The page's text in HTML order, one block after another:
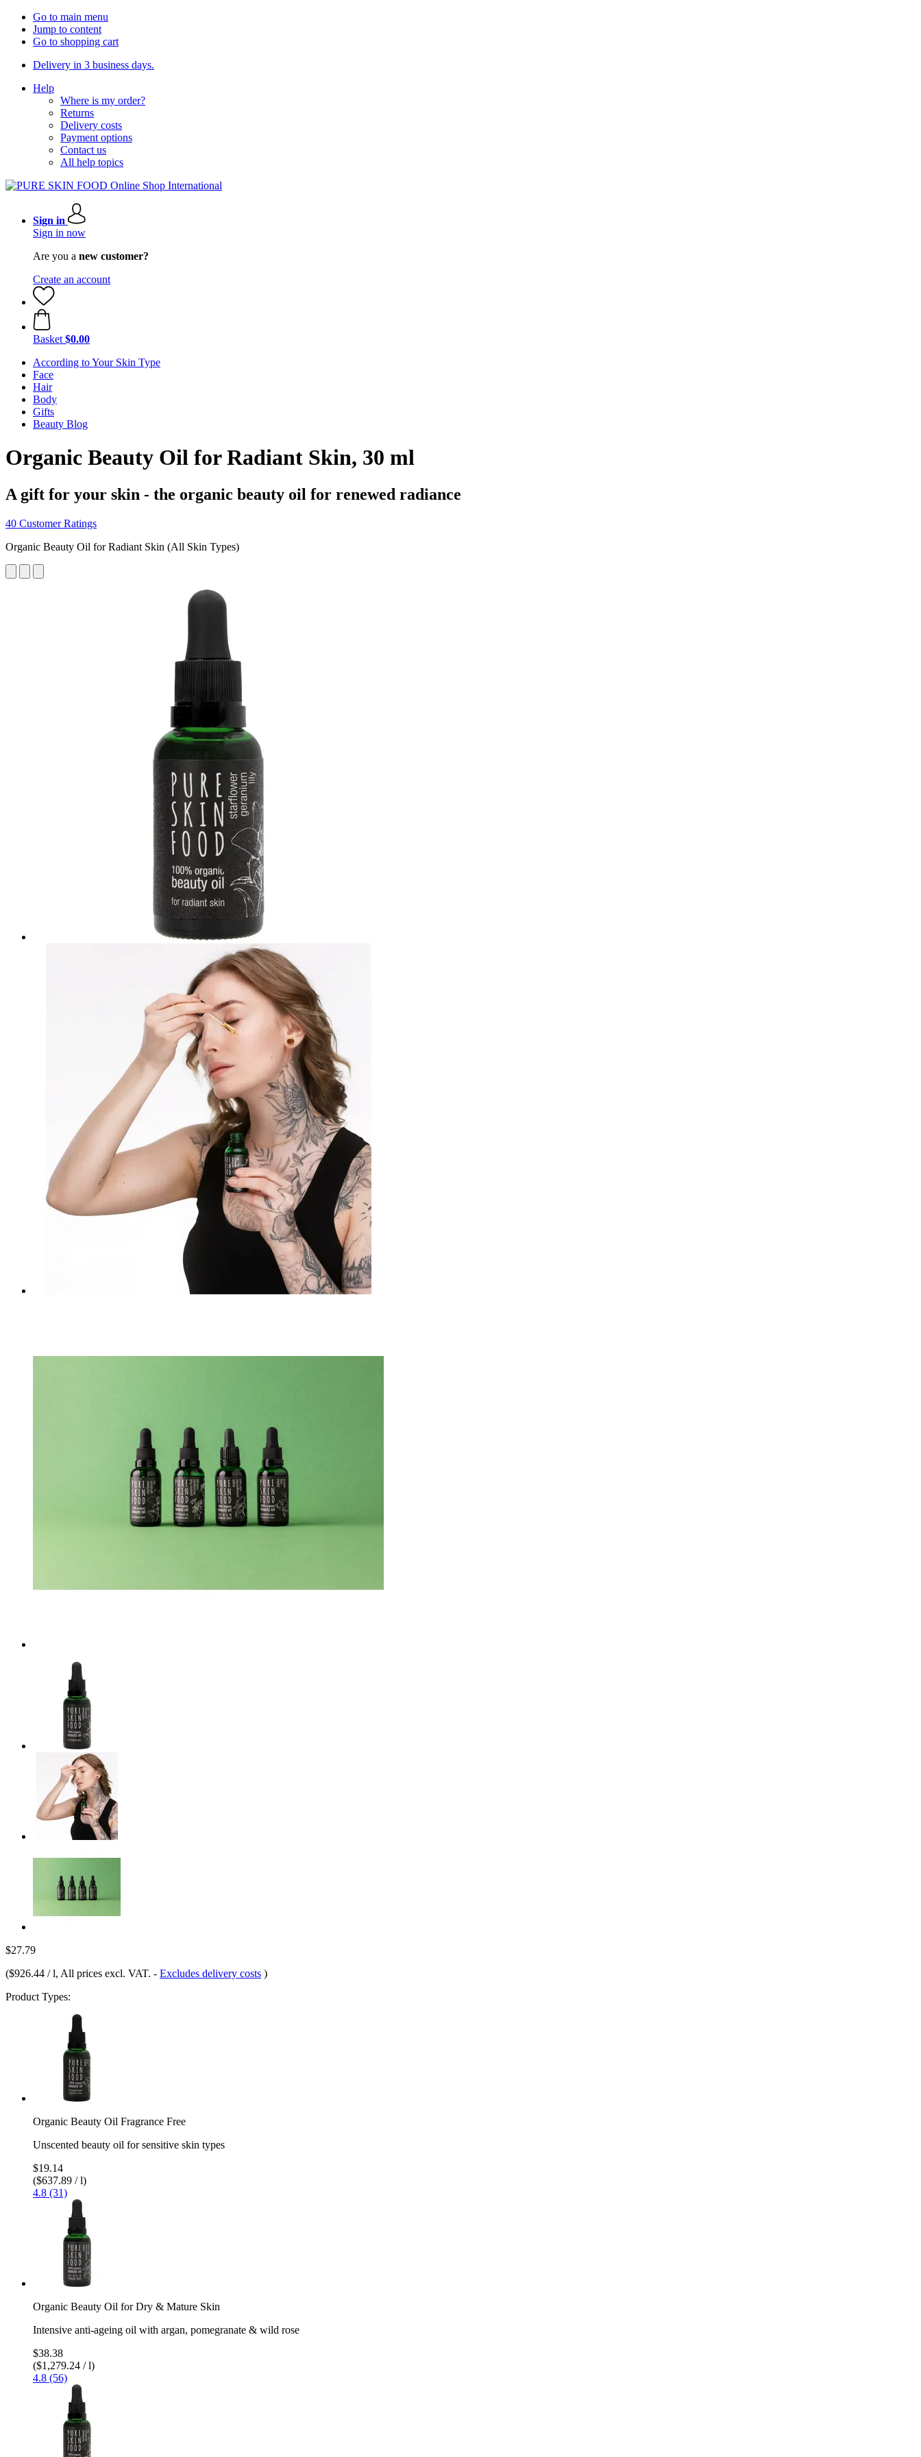
Go to main menu
Jump to content
Go to shopping cart
Delivery in 3 business days.
Help
Where is my order?
Returns
Delivery costs
Payment options
Contact us
All help topics
Sign in
Sign in now
Are you a new customer?
Create an account
Basket $0.00
According to Your Skin Type
Face
Hair
Body
Gifts
Beauty Blog
Organic Beauty Oil for Radiant Skin, 30 ml
A gift for your skin - the organic beauty oil for renewed radiance
40 Customer Ratings
Organic Beauty Oil for Radiant Skin (All Skin Types)
$27.79
($926.44 / l, All prices excl. VAT. - Excludes delivery costs )
Product Types:
Organic Beauty Oil Fragrance Free
Unscented beauty oil for sensitive skin types
$19.14
($637.89 / l)
4.8 (31)
Organic Beauty Oil for Dry & Mature Skin
Intensive anti-ageing oil with argan, pomegranate & wild rose
$38.38
($1,279.24 / l)
4.8 (56)